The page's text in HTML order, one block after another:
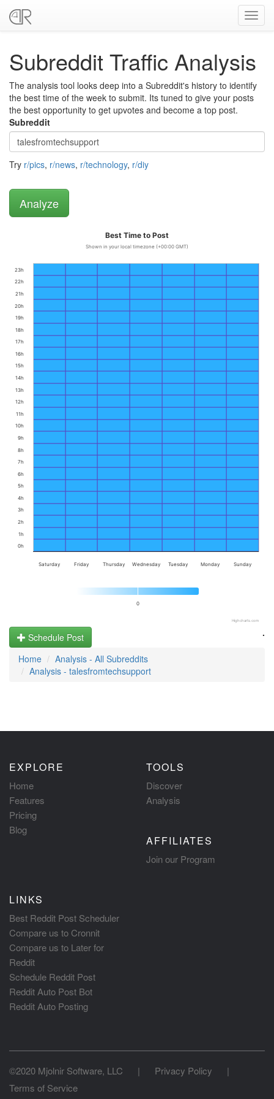
Subreddit Traffic Analysis
The analysis tool looks deep into a Subreddit's history to identify
the best time of the week to submit. Its tuned to give your posts
the best opportunity to get upvotes and become a top post.
Subreddit
Try r/pics, r/news, r/technology, r/diy
Best Time to Post
Shown in your local timezone (+00:00 GMT)
0
Saturday Friday Thursday Wednesday Tuesday Monday Sunday
0h
1h
2h
3h
4h
5h
6h
7h
8h
9h
10h
11h
12h
13h
14h
15h
16h
17h
18h
19h
20h
21h
22h
23h
Highcharts.com
.
Schedule Post
Home
Analysis - All Subreddits
Analysis - talesfromtechsupport
EXPLORE
Home
Features
Pricing
Blog
TOOLS
Discover
Analysis
AFFILIATES
Join our Program
LINKS
Best Reddit Post Scheduler
Compare us to Cronnit
Compare us to Later for
Reddit
Schedule Reddit Post
Reddit Auto Post Bot
Reddit Auto Posting
©2020 Mjolnir Software, LLC | Privacy Policy
|
Terms of Service